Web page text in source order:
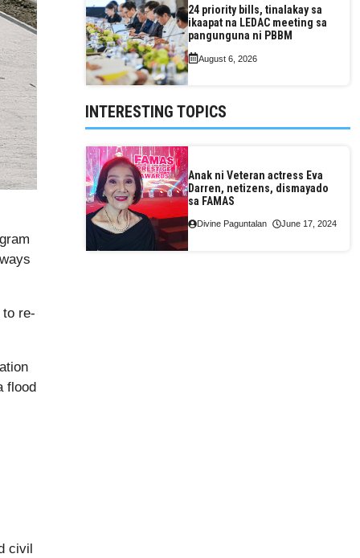
to re-
flood
civil
24 priority bills, tinalakay sa
ikaapat na LEDAC meeting sa
pangunguna ni PBBM
August 6, 2026
INTERESTING TOPICS
Anak ni Veteran actress Eva
Darren, netizens, dismayado
sa FAMAS
Divine Paguntalan June 17, 2024